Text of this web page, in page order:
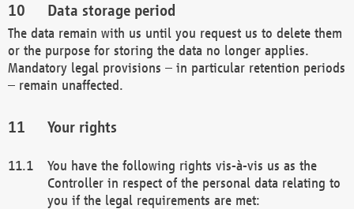
Data storage period
The data remain with us until you request us to delete them
or the purpose for storing the data no longer applies.
Mandatory legal provisions – in particular retention periods
– remain unaffected.
Your rights
You have the following rights vis-à-vis us as the
Controller in respect of the personal data relating to
you if the legal requirements are met: